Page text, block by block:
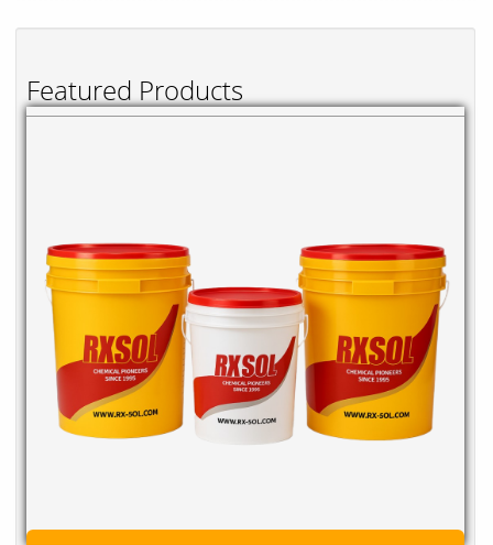
Featured Products